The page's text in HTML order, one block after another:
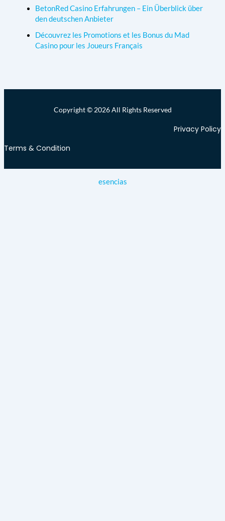
BetonRed Casino Erfahrungen – Ein Überblick über
den deutschen Anbieter
Découvrez les Promotions et les Bonus du Mad
Casino pour les Joueurs Français
Copyright © 2026 All Rights Reserved
Privacy Policy
Terms & Condition
esencias